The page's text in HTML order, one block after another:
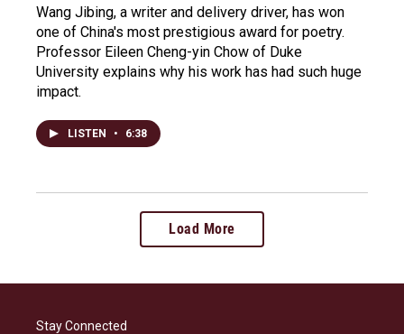
Wang Jibing, a writer and delivery driver, has won
one of China's most prestigious award for poetry.
Professor Eileen Cheng-yin Chow of Duke
University explains why his work has had such huge
impact.
LISTEN • 6:38
Load More
Stay Connected